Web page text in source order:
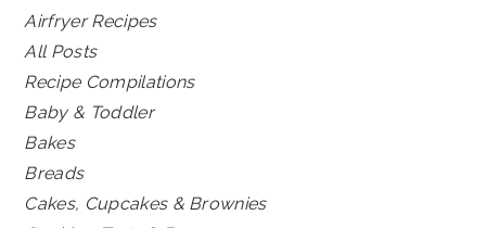
Airfryer Recipes
All Posts
Recipe Compilations
Baby & Toddler
Bakes
Breads
Cakes, Cupcakes & Brownies